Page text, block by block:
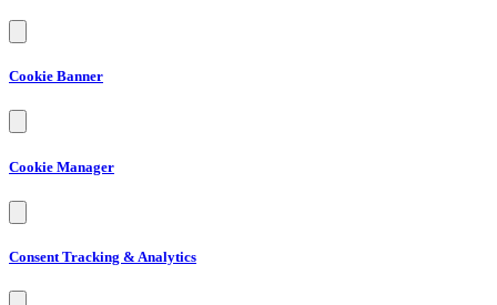
Cookie Banner
Cookie Manager
Consent Tracking & Analytics